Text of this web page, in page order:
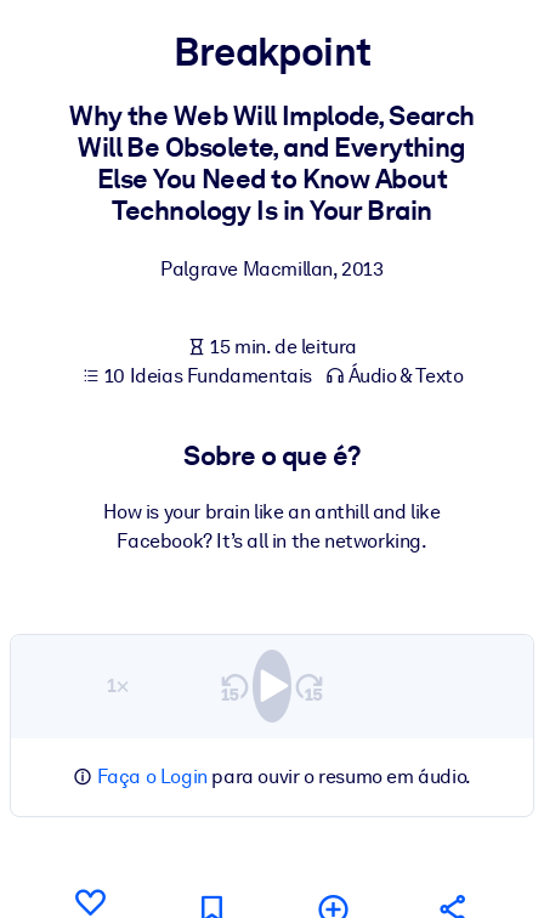
Para LMS/LXP
Leve conhecimento verificado e conciso para seu LMS/LXP para
resultados de aprendizagem mais sólidos.
Para bibliotecas corporativas
Enriqueça sua biblioteca corporativa com conhecimento de
Para sistemas de IA
Alimente seus sistemas de IA com conhecimento confiável e
Breakpoint
Why the Web Will Implode, Search
Will Be Obsolete, and Everything
Else You Need to Know About
Technology Is in Your Brain
Palgrave Macmillan,2013
15 min. de leitura
10 Ideias Fundamentais
Áudio & Texto
Sobre o que é?
How is your brain like an anthill and like
Facebook? It’s all in the networking.
1×
Faça o Login para ouvir o resumo em áudio.